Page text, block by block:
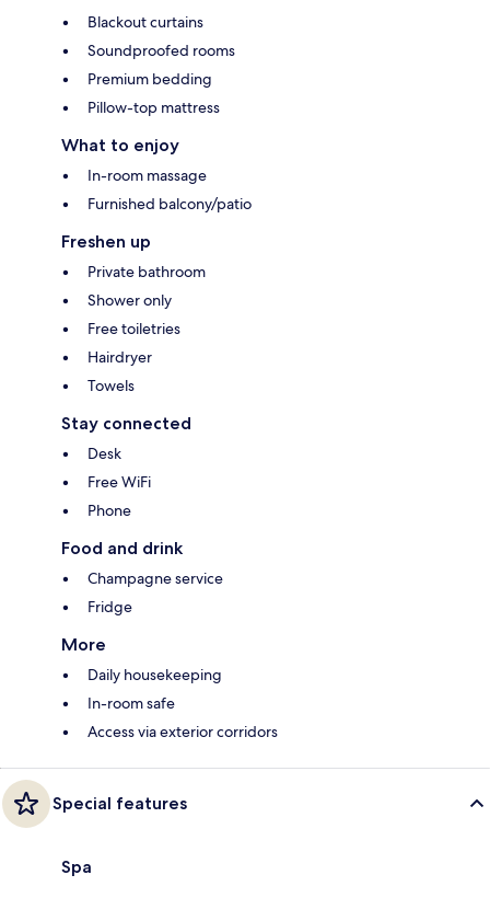
Blackout curtains
Soundproofed rooms
Premium bedding
Pillow-top mattress
What to enjoy
In-room massage
Furnished balcony/patio
Freshen up
Private bathroom
Shower only
Free toiletries
Hairdryer
Towels
Stay connected
Desk
Free WiFi
Phone
Food and drink
Champagne service
Fridge
More
Daily housekeeping
In-room safe
Access via exterior corridors
Special features
Spa